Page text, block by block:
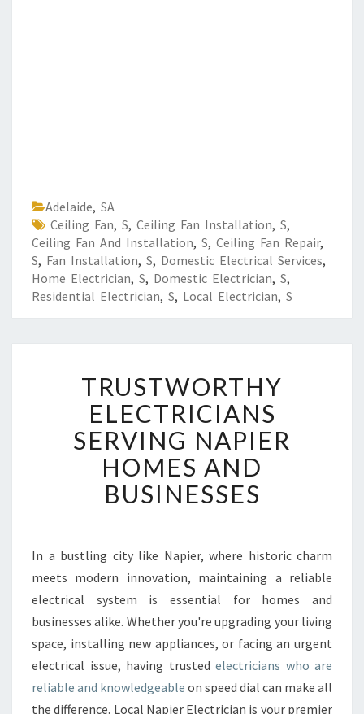
Adelaide, SA
Ceiling Fan, S, Ceiling Fan Installation, S,
Ceiling Fan And Installation, S, Ceiling Fan Repair,
S, Fan Installation, S, Domestic Electrical Services,
Home Electrician, S, Domestic Electrician, S,
Residential Electrician, S, Local Electrician, S
R
U
S
T
W
O
R
E
L
E
C
R
I
C
I
TRUSTWORTHY
ELECTRICIANS
SERVING NAPIER
HOMES AND
BUSINESSES
In a bustling city like Napier, where historic charm
meets modern innovation, maintaining a reliable
electrical system is essential for homes and
businesses alike. Whether you're upgrading your living
space, installing new appliances, or facing an urgent
electrical issue, having trusted electricians who are
reliable and knowledgeable on speed dial can make all
the difference. Local Napier Electrician is your premier